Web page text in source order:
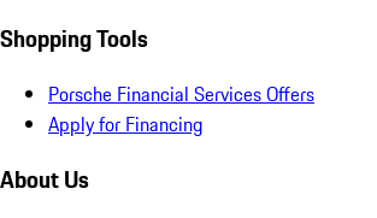
Shopping Tools
Porsche Financial Services Offers
Apply for Financing
About Us